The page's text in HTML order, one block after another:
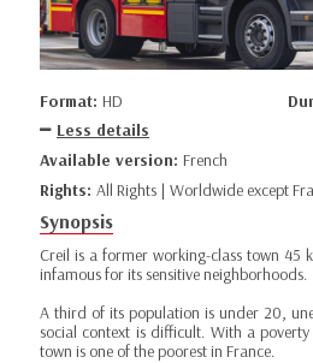
Format: HD
Less details
Available version: French
Rights: All Rights | Worldwide except
Synopsis
Creil is a former working-class town 45
infamous for its sensitive neighborhoods.
A third of its population is under 20,
social context is difficult. With a
town is one of the poorest in France.